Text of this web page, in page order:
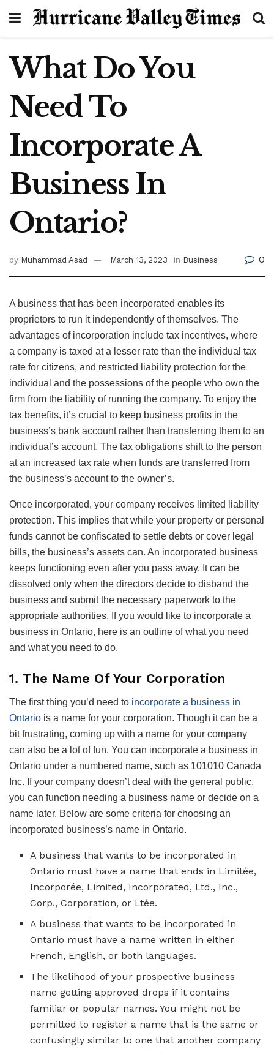
What Do You
Need To
Incorporate A
Business In
Ontario?
by Muhammad Asad March 13, 2023 in Business 0
A business that has been incorporated enables its
proprietors to run it independently of themselves. The
advantages of incorporation include tax incentives, where
a company is taxed at a lesser rate than the individual tax
rate for citizens, and restricted liability protection for the
individual and the possessions of the people who own the
firm from the liability of running the company. To enjoy the
tax benefits, it’s crucial to keep business profits in the
business’s bank account rather than transferring them to an
individual’s account. The tax obligations shift to the person
at an increased tax rate when funds are transferred from
the business’s account to the owner’s.
Once incorporated, your company receives limited liability
protection. This implies that while your property or personal
funds cannot be confiscated to settle debts or cover legal
bills, the business’s assets can. An incorporated business
keeps functioning even after you pass away. It can be
dissolved only when the directors decide to disband the
business and submit the necessary paperwork to the
appropriate authorities. If you would like to incorporate a
business in Ontario, here is an outline of what you need
and what you need to do.
1. The Name Of Your Corporation
The first thing you’d need to incorporate a business in
Ontario is a name for your corporation. Though it can be a
bit frustrating, coming up with a name for your company
can also be a lot of fun. You can incorporate a business in
Ontario under a numbered name, such as 101010 Canada
Inc. If your company doesn’t deal with the general public,
you can function needing a business name or decide on a
name later. Below are some criteria for choosing an
incorporated business’s name in Ontario.
A business that wants to be incorporated in
Ontario must have a name that ends in Limitée,
Incorporée, Limited, Incorporated, Ltd., Inc.,
Corp., Corporation, or Ltée.
A business that wants to be incorporated in
Ontario must have a name written in either
French, English, or both languages.
The likelihood of your prospective business
name getting approved drops if it contains
familiar or popular names. You might not be
permitted to register a name that is the same or
confusingly similar to one that another company